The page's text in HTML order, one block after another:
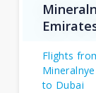
Flights
to Dubai